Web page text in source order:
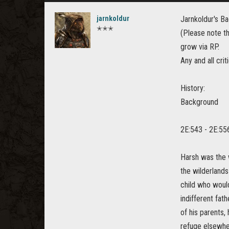
jarnkoldur
✭✭✭
Jarnkoldur's
(Please note
grow via RP.
Any and all
History:
Background
2E:543 -
Harsh was
the
child who
indifferent
of his parents,
refuge